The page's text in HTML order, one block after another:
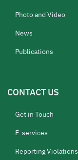
Photo and Video
News
Publications
CONTACT US
Get in Touch
E-services
Reporting Violations